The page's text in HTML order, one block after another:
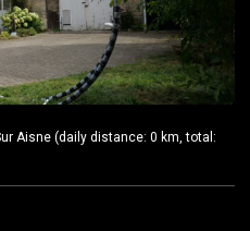
Aisne (daily distance: 0 km, total: